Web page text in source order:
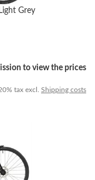
Grey
to view the prices
tax excl. Shipping costs